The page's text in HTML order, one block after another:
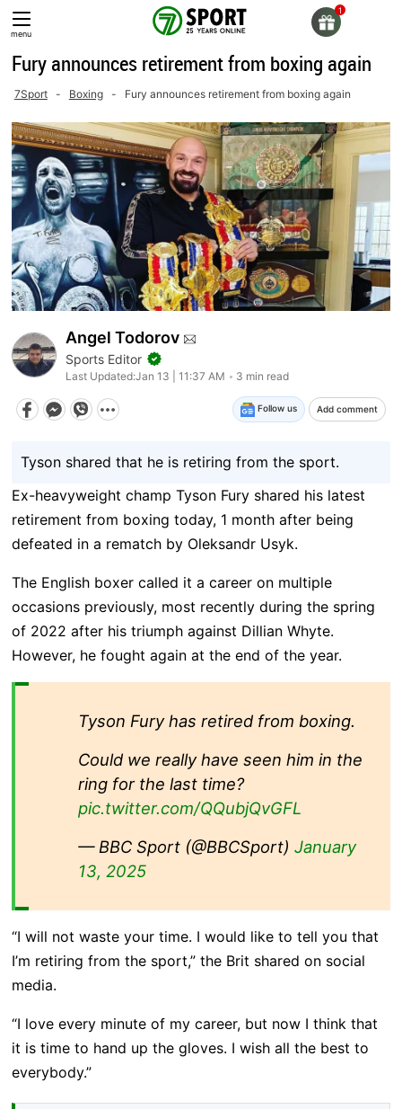
Skip
to
content
menu
Fury announces retirement from boxing again
7Sport - Boxing - Fury announces retirement from boxing again
Angel Todorov
Sports Editor
Last Updated:Jan 13 | 11:37 AM 3 min read
Follow us Add comment
Tyson shared that he is retiring from the sport.
Ex-heavyweight champ Tyson Fury shared his latest
retirement from boxing today, 1 month after being
defeated in a rematch by Oleksandr Usyk.
The English boxer called it a career on multiple
occasions previously, most recently during the spring
of 2022 after his triumph against Dillian Whyte.
However, he fought again at the end of the year.
Tyson Fury has retired from boxing.
Could we really have seen him in the
ring for the last time?
pic.twitter.com/QQubjQvGFL
— BBC Sport (@BBCSport) January
13, 2025
“I will not waste your time. I would like to tell you that
I’m retiring from the sport,” the Brit shared on social
media.
“I love every minute of my career, but now I think that
it is time to hand up the gloves. I wish all the best to
everybody.”